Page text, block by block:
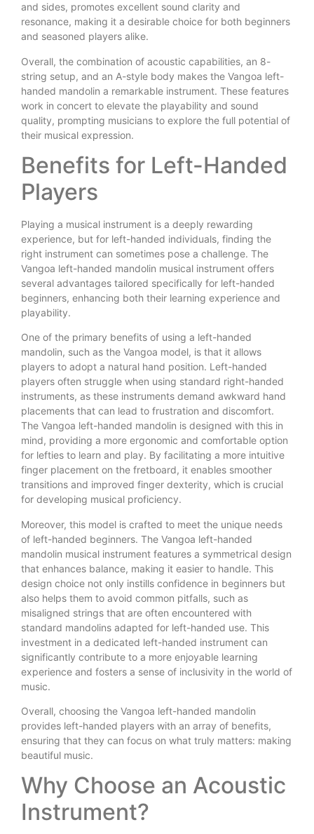
and sides, promotes excellent sound clarity and
resonance, making it a desirable choice for both beginners
and seasoned players alike.
Overall, the combination of acoustic capabilities, an 8-
string setup, and an A-style body makes the Vangoa left-
handed mandolin a remarkable instrument. These features
work in concert to elevate the playability and sound
quality, prompting musicians to explore the full potential of
their musical expression.
Benefits for Left-Handed
Players
Playing a musical instrument is a deeply rewarding
experience, but for left-handed individuals, finding the
right instrument can sometimes pose a challenge. The
Vangoa left-handed mandolin musical instrument offers
several advantages tailored specifically for left-handed
beginners, enhancing both their learning experience and
playability.
One of the primary benefits of using a left-handed
mandolin, such as the Vangoa model, is that it allows
players to adopt a natural hand position. Left-handed
players often struggle when using standard right-handed
instruments, as these instruments demand awkward hand
placements that can lead to frustration and discomfort.
The Vangoa left-handed mandolin is designed with this in
mind, providing a more ergonomic and comfortable option
for lefties to learn and play. By facilitating a more intuitive
finger placement on the fretboard, it enables smoother
transitions and improved finger dexterity, which is crucial
for developing musical proficiency.
Moreover, this model is crafted to meet the unique needs
of left-handed beginners. The Vangoa left-handed
mandolin musical instrument features a symmetrical design
that enhances balance, making it easier to handle. This
design choice not only instills confidence in beginners but
also helps them to avoid common pitfalls, such as
misaligned strings that are often encountered with
standard mandolins adapted for left-handed use. This
investment in a dedicated left-handed instrument can
significantly contribute to a more enjoyable learning
experience and fosters a sense of inclusivity in the world of
music.
Overall, choosing the Vangoa left-handed mandolin
provides left-handed players with an array of benefits,
ensuring that they can focus on what truly matters: making
beautiful music.
Why Choose an Acoustic
Instrument?